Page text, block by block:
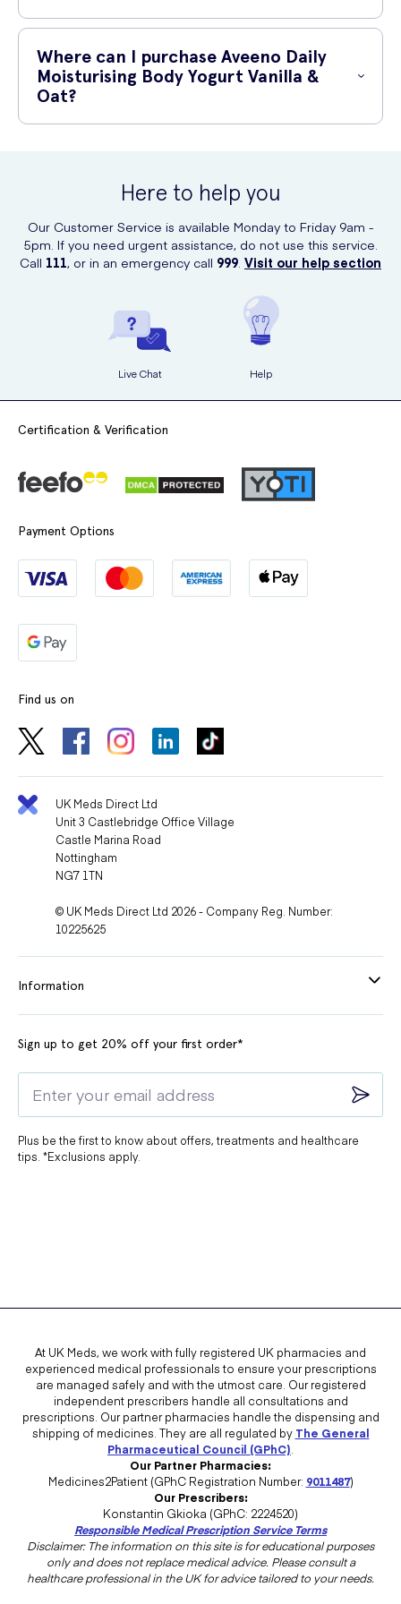
Yes, Aveeno Daily Moisturising Body Yogurt Vanilla & Oat is suitable
for all skin types, including sensitive skin. Its gentle and nourishing
formula makes it perfect for everyday use.
Where can I purchase Aveeno Daily
Moisturising Body Yogurt Vanilla &
Oat?
Here to help you
Our Customer Service is available Monday to Friday 9am -
5pm. If you need urgent assistance, do not use this service.
Call 111, or in an emergency call 999. Visit our help section
Live Chat Help
Certification & Verification
Payment Options
Find us on
UK Meds Direct Ltd
Unit 3 Castlebridge Office Village
Castle Marina Road
Nottingham
NG7 1TN
© UK Meds Direct Ltd 2026 - Company Reg. Number:
10225625
Information
Sign up to get 20% off your first order*
Plus be the first to know about offers, treatments and healthcare
tips. *Exclusions apply.
At UK Meds, we work with fully registered UK pharmacies and
experienced medical professionals to ensure your prescriptions
are managed safely and with the utmost care. Our registered
independent prescribers handle all consultations and
prescriptions. Our partner pharmacies handle the dispensing and
shipping of medicines. They are all regulated by The General
Pharmaceutical Council (GPhC)
Our Partner Pharmacies:
Medicines2Patient (GPhC Registration Number: 9011487)
Our Prescribers:
Konstantin Gkioka (GPhC: 2224520)
Responsible Medical Prescription Service Terms
Disclaimer: The information on this site is for educational purposes
only and does not replace medical advice. Please consult a
healthcare professional in the UK for advice tailored to your needs.